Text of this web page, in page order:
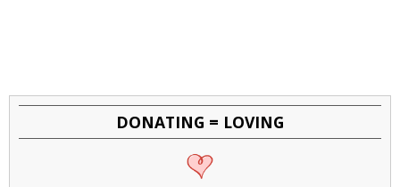
DONATING = LOVING